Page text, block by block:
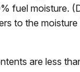
fuel moisture.
to the
are less